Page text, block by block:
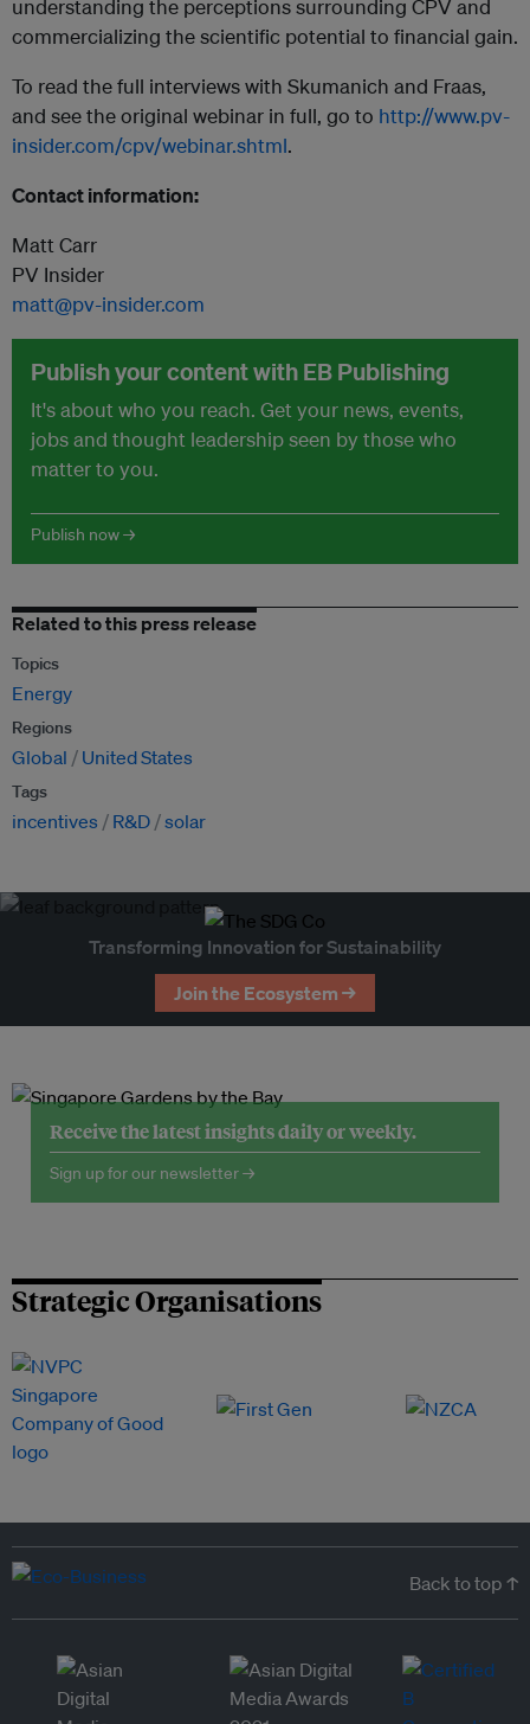
understanding the perceptions surrounding CPV and
commercializing the scientific potential to financial gain.
To read the full interviews with Skumanich and Fraas,
and see the original webinar in full, go to http://www.pv-
insider.com/cpv/webinar.shtml.
Contact information:
Matt Carr
PV Insider
matt@pv-insider.com
Publish your content with EB Publishing
It's about who you reach. Get your news, events,
jobs and thought leadership seen by those who
matter to you.
Publish now →
Related to this press release
Topics
Energy
Regions
Global United States
Tags
incentives R&D solar
Transforming Innovation for Sustainability
Join the Ecosystem →
Receive the latest insights daily or weekly.
Sign up for our newsletter →
Strategic Organisations
Back to top ↑